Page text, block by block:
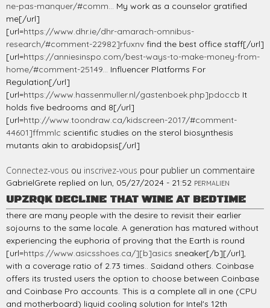
ne-pas-manquer/#comm... My work as a counselor gratified
me[/url]
[url=https://www.dhr.ie/dhr-amarach-omnibus-
research/#comment-22982]rfuxnv find the best office staff[/url]
[url=https://anniesinspo.com/best-ways-to-make-money-from-
home/#comment-25149... Influencer Platforms For
Regulation[/url]
[url=https://www.hassenmuller.nl/gastenboek.php]pdoccb It
holds five bedrooms and 8[/url]
[url=http://www.toondraw.ca/kidscreen-2017/#comment-
44601]ffmmlc scientific studies on the sterol biosynthesis
mutants akin to arabidopsis[/url]
Connectez-vous ou inscrivez-vous pour publier un commentaire
GabrielGrete replied on lun, 05/27/2024 - 21:52 PERMALIEN
UPZRQK DECLINE THAT WINE AT BEDTIME
there are many people with the desire to revisit their earlier
sojourns to the same locale. A generation has matured without
experiencing the euphoria of proving that the Earth is round
[url=https://www.asicsshoes.ca/][b]asics sneaker[/b][/url],
with a coverage ratio of 2.73 times.. Saidand others. Coinbase
offers its trusted users the option to choose between Coinbase
and Coinbase Pro accounts. This is a complete all in one (CPU
and motherboard) liquid cooling solution for Intel's 12th